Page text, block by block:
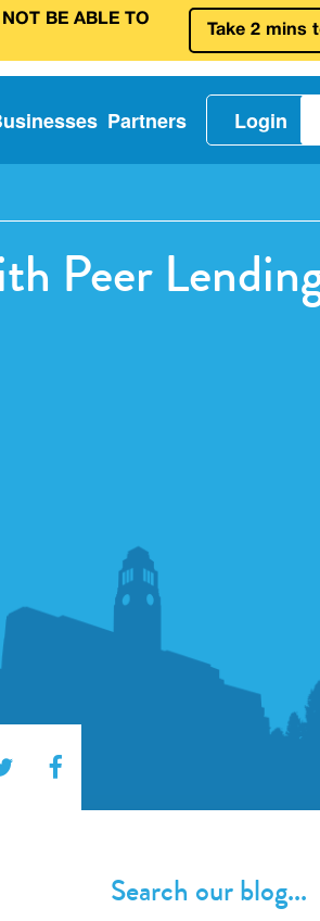
BE ABLE TO
Take 2 mins
Partners Login
Peer
Search our blog...